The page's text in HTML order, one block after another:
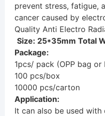
prevent stress, fatigue,
cancer caused by
Quality Anti Electro
Size: 25*35mm Total
Package:
1pcs/ pack (OPP bag or
100 pcs/box
10000 pcs/carton
Application:
It can also be used